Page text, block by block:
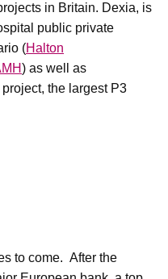
in Britain. Dexia, is
public private
(Halton
) as well as
project, the largest P3
to come. After the